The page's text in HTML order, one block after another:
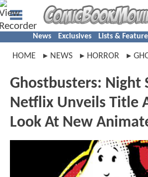
News Exclusives Lists &
HOME NEWS HORROR
Ghostbusters: Night
Netflix Unveils Title
Look At New